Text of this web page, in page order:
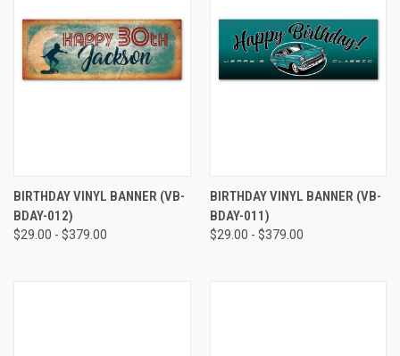
BIRTHDAY VINYL BANNER (VB-
BDAY-012)
$29.00 - $379.00
BIRTHDAY VINYL BANNER (VB-
BDAY-011)
$29.00 - $379.00